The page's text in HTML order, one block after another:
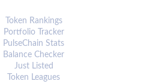
Token Rankings
Portfolio Tracker
PulseChain Stats
Balance Checker
Just Listed
Token Leagues